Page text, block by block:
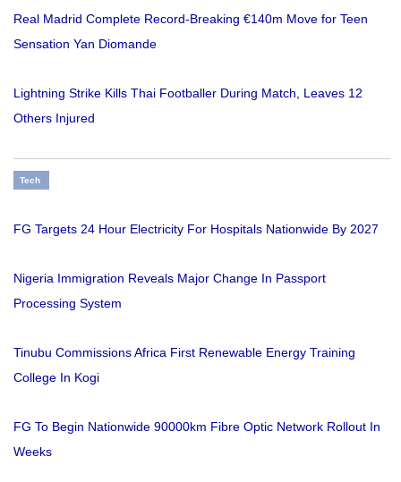
Real Madrid Complete Record-Breaking €140m Move for Teen
Sensation Yan Diomande
Lightning Strike Kills Thai Footballer During Match, Leaves 12
Others Injured
Tech
FG Targets 24 Hour Electricity For Hospitals Nationwide By 2027
Nigeria Immigration Reveals Major Change In Passport
Processing System
Tinubu Commissions Africa First Renewable Energy Training
College In Kogi
FG To Begin Nationwide 90000km Fibre Optic Network Rollout In
Weeks